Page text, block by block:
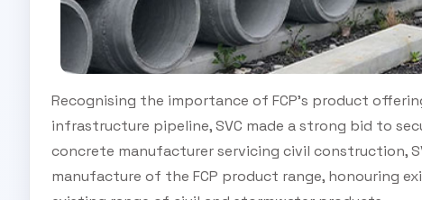
Recognising the importance of FCP’s product
infrastructure pipeline, SVC made a strong bid to
concrete manufacturer servicing civil construction,
manufacture of the FCP product range, honouring